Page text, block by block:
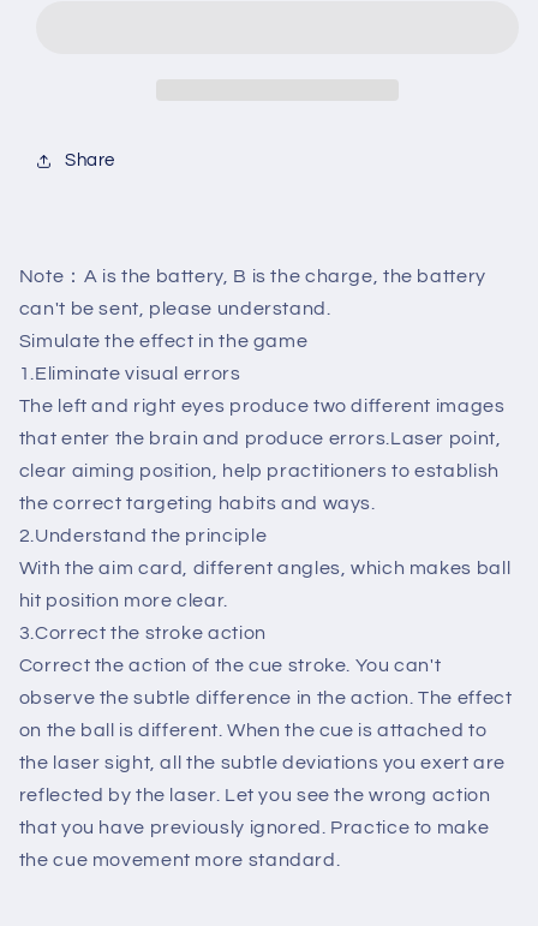
Training
Action
Correction
Exerciser
Billar
Accessories
Action
Correction
Exerciser
Billar
Accessories
Share
Note：A is the battery, B is the charge, the battery
can't be sent, please understand.
Simulate the effect in the game
1.Eliminate visual errors
The left and right eyes produce two different images
that enter the brain and produce errors.Laser point,
clear aiming position, help practitioners to establish
the correct targeting habits and ways.
2.Understand the principle
With the aim card, different angles, which makes ball
hit position more clear.
3.Correct the stroke action
Correct the action of the cue stroke. You can't
observe the subtle difference in the action. The effect
on the ball is different. When the cue is attached to
the laser sight, all the subtle deviations you exert are
reflected by the laser. Let you see the wrong action
that you have previously ignored. Practice to make
the cue movement more standard.